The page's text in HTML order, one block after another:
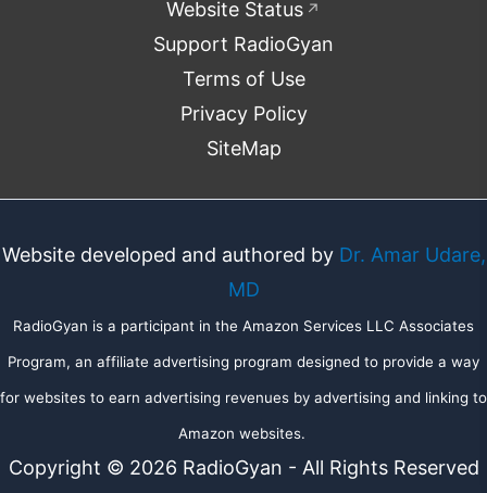
Website Status ↗
Support RadioGyan
Terms of Use
Privacy Policy
SiteMap
Website developed and authored by Dr. Amar Udare,
MD
RadioGyan is a participant in the Amazon Services LLC Associates
Program, an affiliate advertising program designed to provide a way
for websites to earn advertising revenues by advertising and linking to
Amazon websites.
Copyright © 2026 RadioGyan - All Rights Reserved